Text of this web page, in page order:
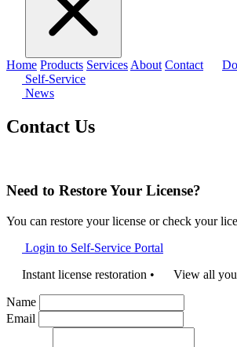
Home Products ServicesAbout Contact
Self-Service
News
Contact Us
Need to Restore Your License?
You can restore your license or check your
Login to Self-Service Portal
Instant license restoration • View all
Name
Email